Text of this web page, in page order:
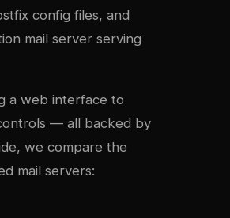
config files, and
mail server serving
a web interface to
— all backed by
we compare the
mail servers: